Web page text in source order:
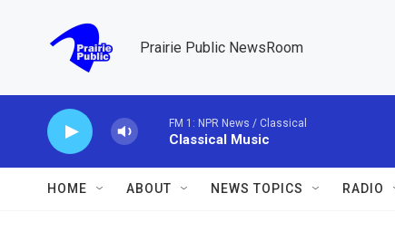
Prairie Public NewsRoom
FM 1: NPR News / Classical
Classical Music
HOME ABOUT NEWS TOPICS RADIO